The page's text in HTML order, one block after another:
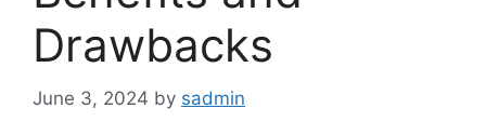
Drawbacks
June 3, 2024 by sadmin